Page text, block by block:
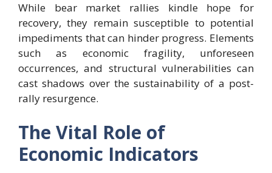
While bear market rallies kindle hope for
recovery, they remain susceptible to potential
impediments that can hinder progress. Elements
such as economic fragility, unforeseen
occurrences, and structural vulnerabilities can
cast shadows over the sustainability of a post-
rally resurgence.
The Vital Role of
Economic Indicators